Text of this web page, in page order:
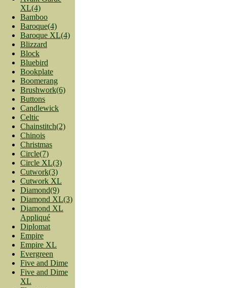
XL(4)
Bamboo
Baroque(4)
Baroque XL(4)
Blizzard
Block
Bluebird
Bookplate
Boomerang
Brushwork(6)
Buttons
Candlewick
Celtic
Chainstitch(2)
Chinois
Christmas
Circle(7)
Circle XL(3)
Cutwork(3)
Cutwork XL
Diamond(9)
Diamond XL(3)
Diamond XL
Appliqué
Diplomat
Empire
Empire XL
Evergreen
Five and Dime
Five and Dime
XL